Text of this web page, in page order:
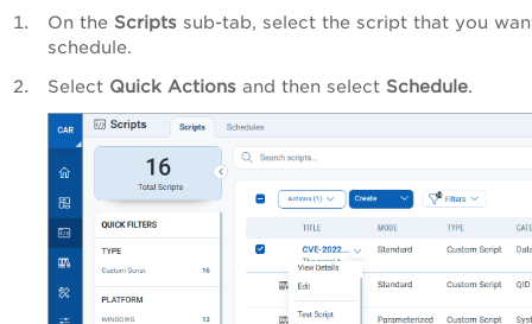
On the Scripts sub-tab, select the script that you
schedule.
Select Quick Actions and then select Schedule.